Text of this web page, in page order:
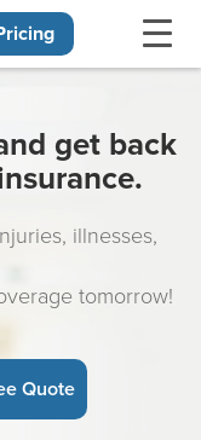
get back
illnesses,
tomorrow!
Quote